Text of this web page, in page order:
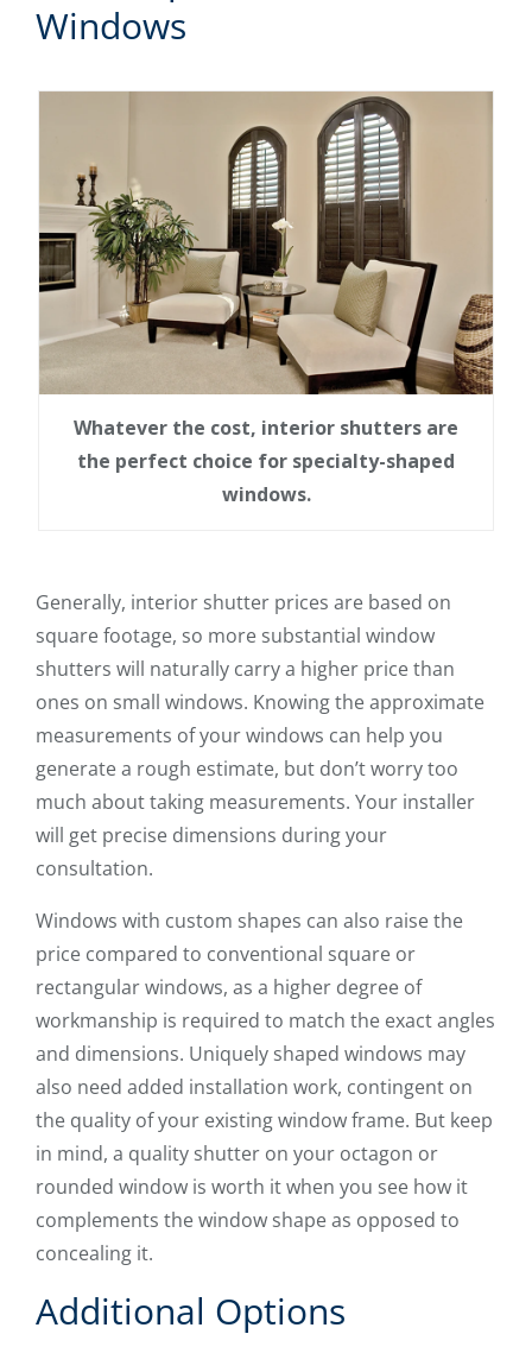
Windows
Whatever the cost, interior shutters are
the perfect choice for specialty-shaped
windows.
Generally, interior shutter prices are based on
square footage, so more substantial window
shutters will naturally carry a higher price than
ones on small windows. Knowing the approximate
measurements of your windows can help you
generate a rough estimate, but don’t worry too
much about taking measurements. Your installer
will get precise dimensions during your
consultation.
Windows with custom shapes can also raise the
price compared to conventional square or
rectangular windows, as a higher degree of
workmanship is required to match the exact angles
and dimensions. Uniquely shaped windows may
also need added installation work, contingent on
the quality of your existing window frame. But keep
in mind, a quality shutter on your octagon or
rounded window is worth it when you see how it
complements the window shape as opposed to
concealing it.
Additional Options